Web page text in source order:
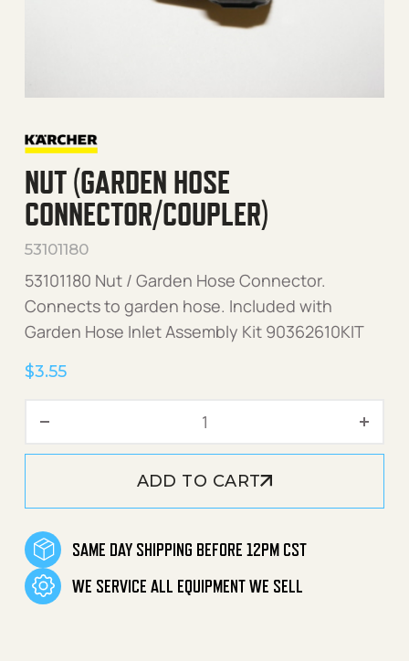
NUT (GARDEN HOSE
CONNECTOR/COUPLER)
53101180
53101180 Nut / Garden Hose Connector.
Connects to garden hose. Included with
Garden Hose Inlet Assembly Kit 90362610KIT
$3.55
ADD TO CART
SAME DAY SHIPPING BEFORE 12PM CST
WE SERVICE ALL EQUIPMENT WE SELL